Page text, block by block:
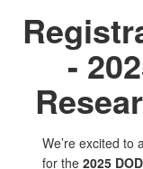
connected
information
-
We’re excited to
for the 2025